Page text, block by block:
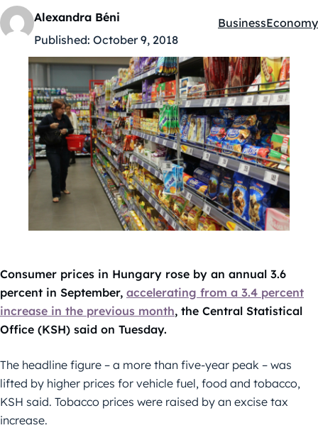
Alexandra Béni
Published: October 9, 2018
Kategóriák:
BusinessEconomy
Consumer prices in Hungary rose by an annual 3.6
percent in September, accelerating from a 3.4 percent
increase in the previous month, the Central Statistical
Office (KSH) said on Tuesday.
The headline figure – a more than five-year peak – was
lifted by higher prices for vehicle fuel, food and tobacco,
KSH said. Tobacco prices were raised by an excise tax
increase.